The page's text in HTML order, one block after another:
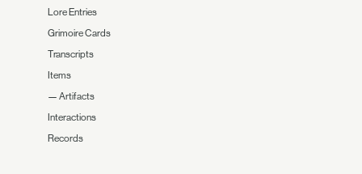
Lore Entries
Grimoire Cards
Transcripts
Items
— Artifacts
Interactions
Records